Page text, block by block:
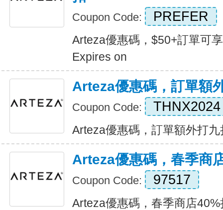
Coupon Code: PREFER
Arteza優惠碼，$50+訂單可
Expires on
Arteza優惠碼，訂單額
Coupon Code: THNX2024
Arteza優惠碼，訂單額外打
Arteza優惠碼，春季商
Coupon Code: 97517
Arteza優惠碼，春季商店